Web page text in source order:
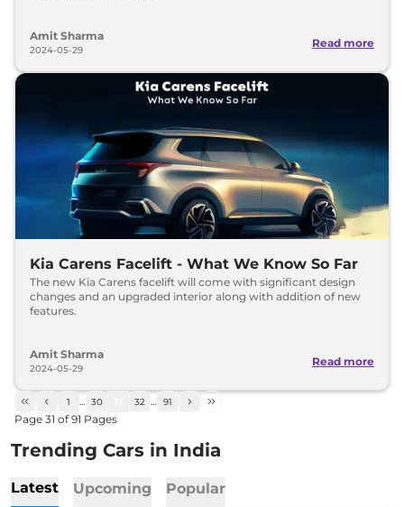
Amit Sharma
2024-05-29
Read more
Kia Carens Facelift - What We Know So Far
The new Kia Carens facelift will come with significant design
changes and an upgraded interior along with addition of new
features.
Amit Sharma
2024-05-29
Read more
1 … 30 32 … 91
Page 31 of91 Pages
Trending Cars in India
Latest Upcoming Popular